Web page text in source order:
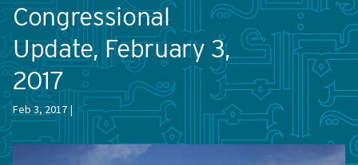
Congressional
Update, February 3,
2017
Feb 3, 2017